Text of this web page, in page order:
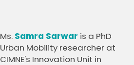
Ms. Samra Sarwar is a PhD
Urban Mobility researcher at
CIMNE's Innovation Unit in